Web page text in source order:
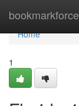
bookmarkforce
Home
Home
1